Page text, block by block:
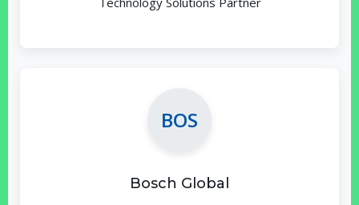
BOS
Bosch Global